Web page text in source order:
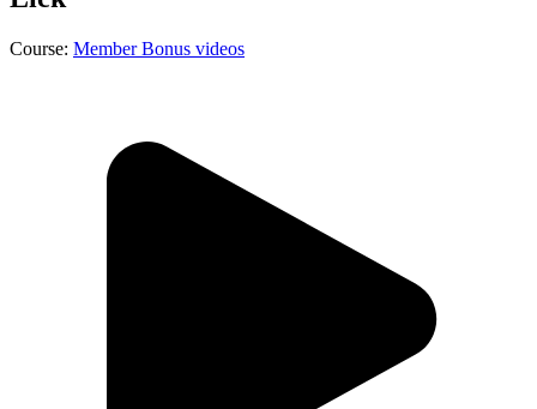
Course: Member Bonus videos